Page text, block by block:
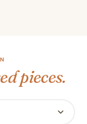
pieces.